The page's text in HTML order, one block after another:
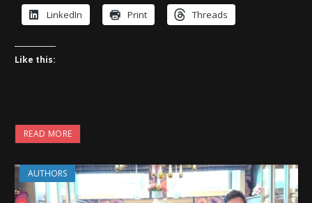
LinkedIn Print Threads
Like this:
READ MORE
AUTHORS